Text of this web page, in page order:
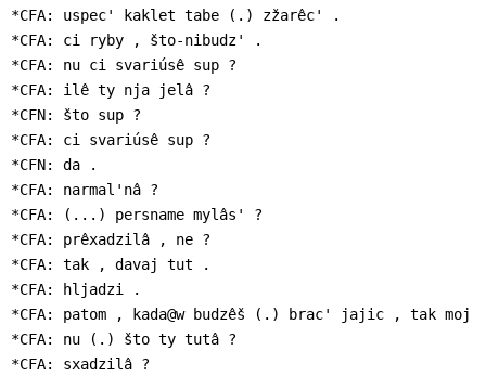
*CFA: uspec' kaklet tabe (.) zžarêc' .
*CFA: ci ryby , što-nibudz' .
*CFA: nu ci svariúsê sup ?
*CFA: ilê ty nja jelâ ?
*CFN: što sup ?
*CFA: ci svariúsê sup ?
*CFN: da .
*CFA: narmal'nâ ?
*CFA: (...) persname mylâs' ?
*CFA: prêxadzilâ , ne ?
*CFA: tak , davaj tut .
*CFA: hljadzi .
*CFA: patom , kada@w budzêš (.) brac' jajic , tak
*CFA: nu (.) što ty tutâ ?
*CFA: sxadzilâ ?